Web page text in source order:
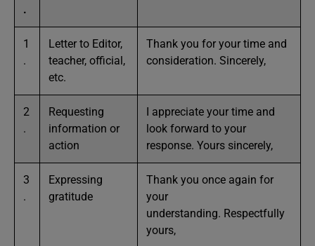
.
1
.
Letter to Editor,
teacher, official,
etc.
Thank you for your time and
consideration. Sincerely,
2
.
Requesting
information or
action
I appreciate your time and
look forward to your
response. Yours sincerely,
3
.
Expressing
gratitude
Thank you once again for
your
understanding. Respectfully
yours,